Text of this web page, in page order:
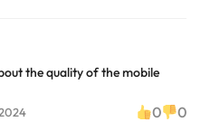
the quality of the mobile
0 0